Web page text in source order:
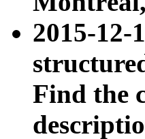
2015-12-
Find the